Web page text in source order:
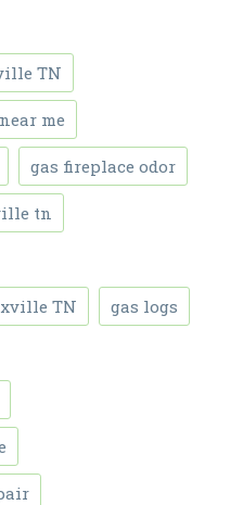
TN
me
gas fireplace odor
tn
TN gas logs